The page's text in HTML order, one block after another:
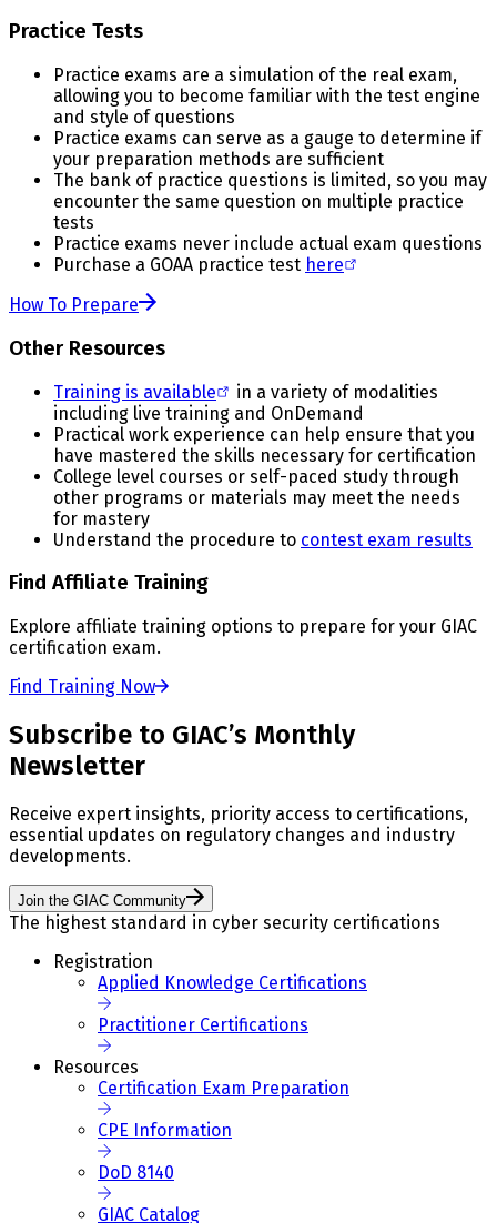
Practice Tests
Practice exams are a simulation of the real exam,
allowing you to become familiar with the test engine
and style of questions
Practice exams can serve as a gauge to determine if
your preparation methods are sufficient
The bank of practice questions is limited, so you may
encounter the same question on multiple practice
tests
Practice exams never include actual exam questions
Purchase a GOAA practice test here
How To Prepare
Other Resources
Training is available
in a variety of modalities
including live training and OnDemand
Practical work experience can help ensure that you
have mastered the skills necessary for certification
College level courses or self-paced study through
other programs or materials may meet the needs
for mastery
Understand the procedure to contest exam results
Find Affiliate Training
Explore affiliate training options to prepare for your GIAC
certification exam.
Find Training Now
Subscribe to GIAC’s Monthly
Newsletter
Receive expert insights, priority access to certifications,
essential updates on regulatory changes and industry
developments.
Join the GIAC Community
The highest standard in cyber security certifications
Registration
Applied Knowledge Certifications
Practitioner Certifications
Resources
Certification Exam Preparation
CPE Information
DoD 8140
GIAC Catalog